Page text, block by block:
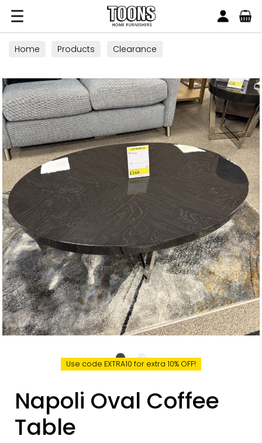
Toons Furnishers
Home Products Clearance
Use code EXTRA10 for extra 10% OFF!
Napoli Oval Coffee
Table